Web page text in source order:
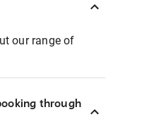
our range of
through